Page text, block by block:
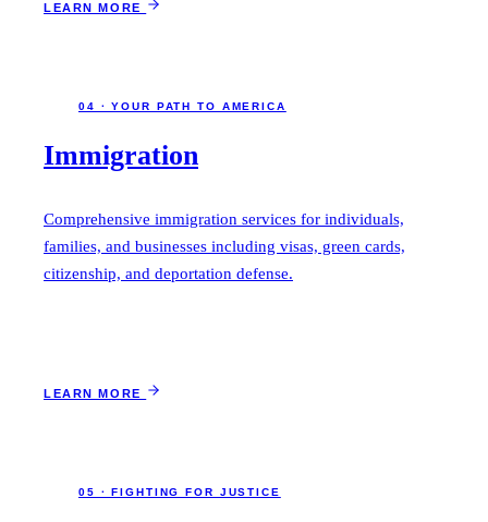
LEARN MORE
04 · YOUR PATH TO AMERICA
Immigration
Comprehensive immigration services for individuals,
families, and businesses including visas, green cards,
citizenship, and deportation defense.
LEARN MORE
05 · FIGHTING FOR JUSTICE